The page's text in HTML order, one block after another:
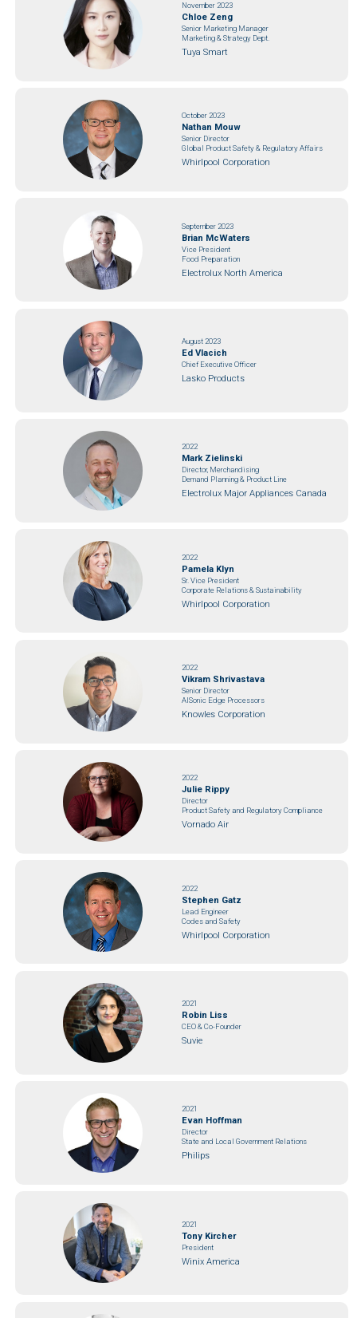
November 2023
Chloe Zeng
Senior Marketing Manager
Marketing & Strategy Dept.
Tuya Smart
October 2023
Nathan Mouw
Senior Director
Global Product Safety & Regulatory Affairs
Whirlpool Corporation
September 2023
Brian McWaters
Vice President
Food Preparation
Electrolux North America
August 2023
Ed Vlacich
Chief Executive Officer
Lasko Products
2022
Mark Zielinski
Director, Merchandising
Demand Planning & Product Line
Electrolux Major Appliances Canada
2022
Pamela Klyn
Sr. Vice President
Corporate Relations & Sustainability
Whirlpool Corporation
2022
Vikram Shrivastava
Senior Director
AISonic Edge Processors
Knowles Corporation
2022
Julie Rippy
Director
Product Safety and Regulatory Compliance
Vornado Air
2022
Stephen Gatz
Lead Engineer
Codes and Safety
Whirlpool Corporation
2021
Robin Liss
CEO & Co-Founder
Suvie
2021
Evan Hoffman
Director
State and Local Government Relations
Philips
2021
Tony Kircher
President
Winix America